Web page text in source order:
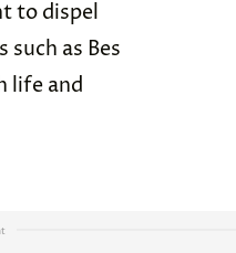
to dispel
as Bes
life and